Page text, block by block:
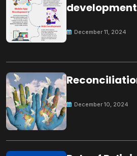
December 11, 2024
December 10, 2024